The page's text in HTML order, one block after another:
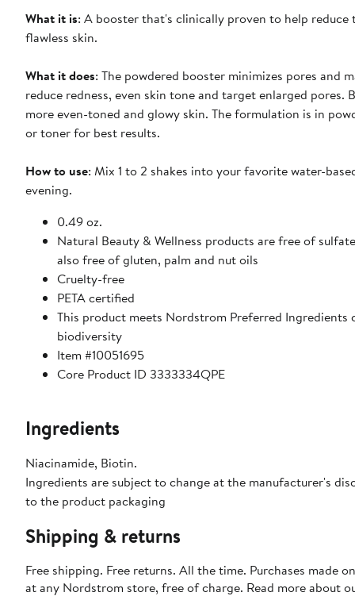
What it is: A booster that's clinically proven to help
flawless skin.
What it does: The powdered booster minimizes pores and
reduce redness, even skin tone and target enlarged
more even-toned and glowy skin. The formulation is in
or toner for best results.
How to use: Mix 1 to 2 shakes into your favorite water-
evening.
0.49 oz.
Natural Beauty & Wellness products are free of
also free of gluten, palm and nut oils
Cruelty-free
PETA certified
This product meets Nordstrom Preferred
biodiversity
Item #10051695
Core Product ID 3333334QPE
Ingredients
Niacinamide, Biotin.
Ingredients are subject to change at the manufacturer's
to the product packaging
Shipping & returns
Free shipping. Free returns. All the time. Purchases made
at any Nordstrom store, free of charge. Read more about